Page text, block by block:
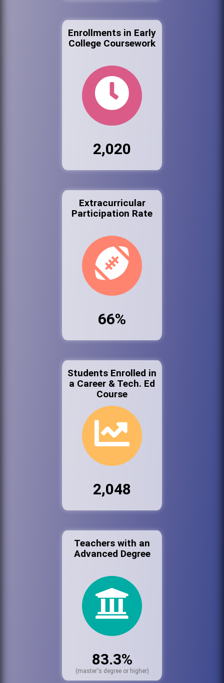
Enrollments in Early
College Coursework
2,020
Extracurricular
Participation Rate
66%
Students Enrolled in
a Career & Tech. Ed
Course
2,048
Teachers with an
Advanced Degree
83.3%
(master's degree or higher)